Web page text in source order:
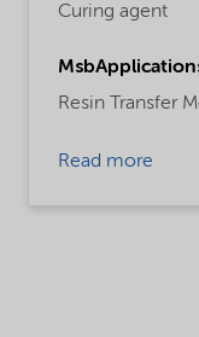
Curing agent
Resin Transfer
Read more